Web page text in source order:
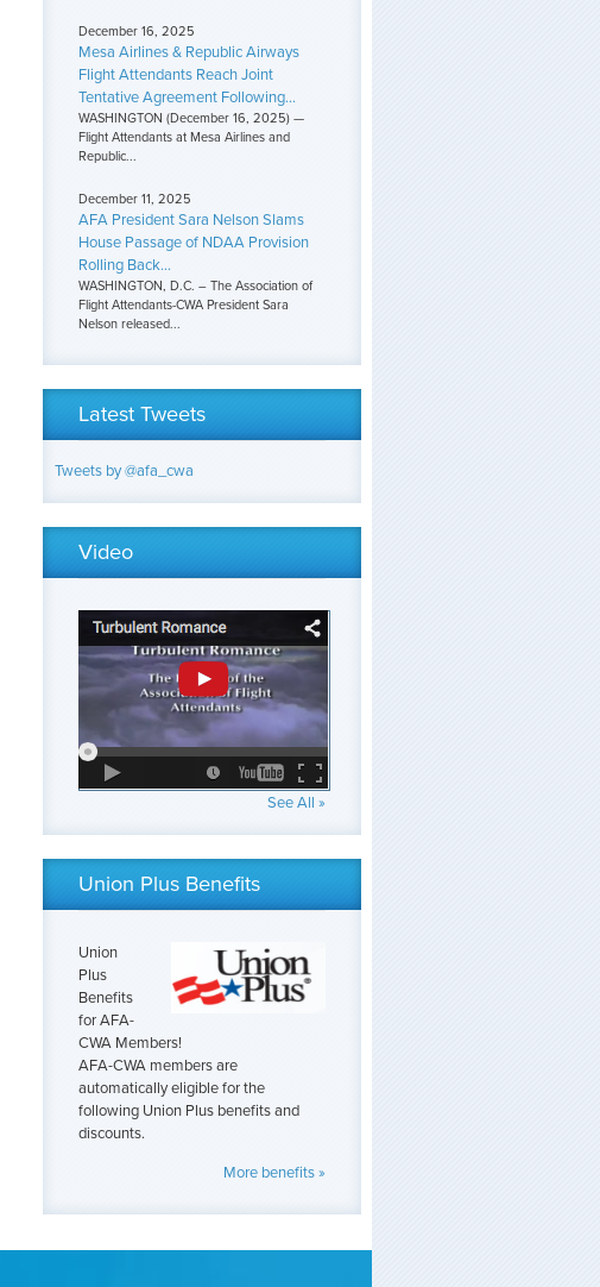
December 16, 2025
Mesa Airlines & Republic Airways
Flight Attendants Reach Joint
Tentative Agreement Following...
WASHINGTON (December 16, 2025) —
Flight Attendants at Mesa Airlines and
Republic...
December 11, 2025
AFA President Sara Nelson Slams
House Passage of NDAA Provision
Rolling Back...
WASHINGTON, D.C. – The Association of
Flight Attendants-CWA President Sara
Nelson released...
Latest Tweets
Tweets by @afa_cwa
Video
See All »
Union Plus Benefits
Union
Plus
Benefits
for AFA-
CWA Members!
AFA-CWA members are
automatically eligible for the
following Union Plus benefits and
discounts.
More benefits »